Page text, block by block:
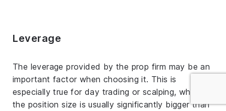
Leverage
The leverage provided by the prop firm may be an
important factor when choosing it. This is
especially true for day trading or scalping, where
the position size is usually significantly bigger than